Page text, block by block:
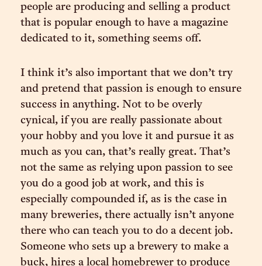
people are producing and selling a product
that is popular enough to have a magazine
dedicated to it, something seems off.
I think it’s also important that we don’t try
and pretend that passion is enough to ensure
success in anything. Not to be overly
cynical, if you are really passionate about
your hobby and you love it and pursue it as
much as you can, that’s really great. That’s
not the same as relying upon passion to see
you do a good job at work, and this is
especially compounded if, as is the case in
many breweries, there actually isn’t anyone
there who can teach you to do a decent job.
Someone who sets up a brewery to make a
buck, hires a local homebrewer to produce